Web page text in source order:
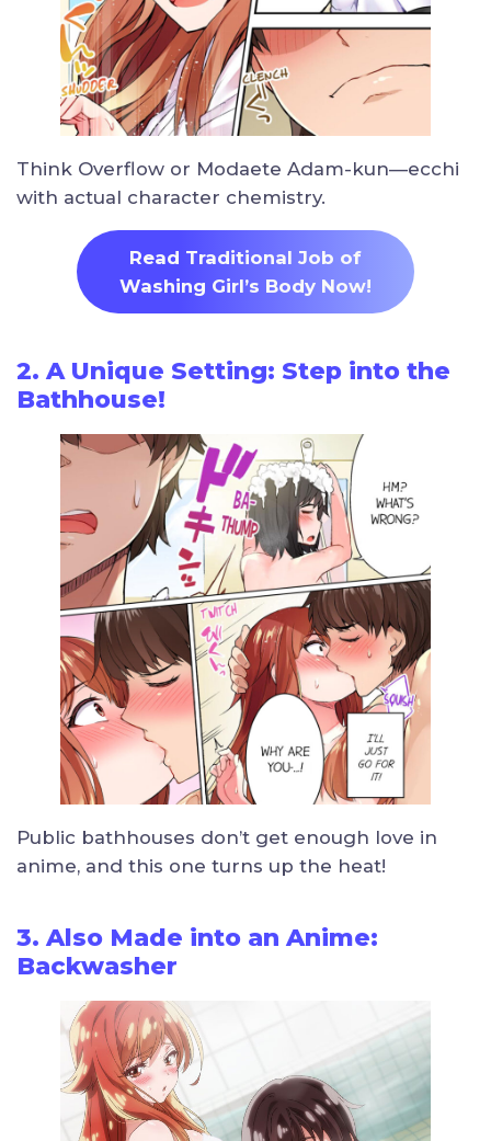
Think Overflow or Modaete Adam-kun—ecchi
with actual character chemistry.
Read Traditional Job of
Washing Girl’s Body Now!
2. A Unique Setting: Step into the
Bathhouse!
Public bathhouses don’t get enough love in
anime, and this one turns up the heat!
3. Also Made into an Anime:
Backwasher